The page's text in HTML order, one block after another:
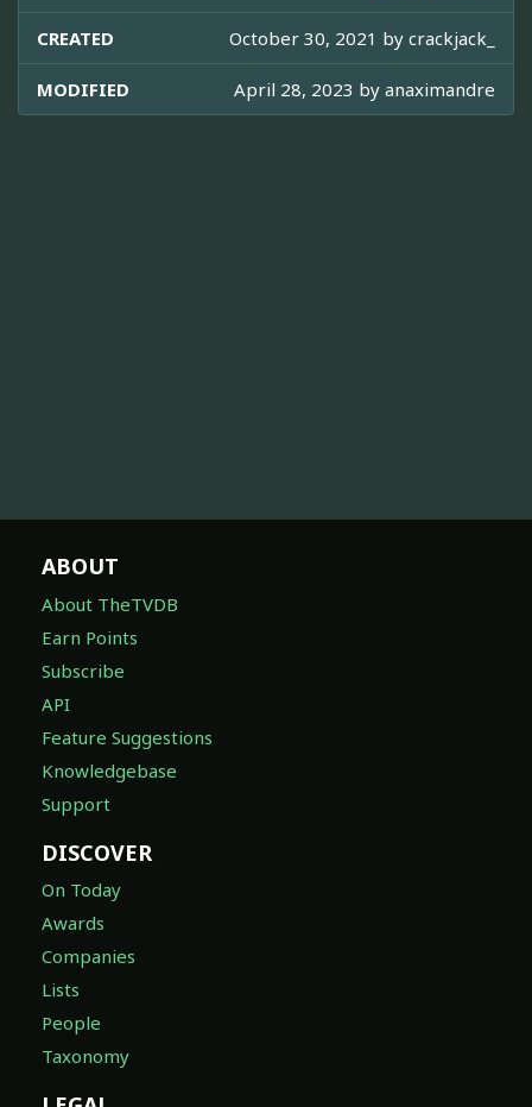
CREATED October 30, 2021 by crackjack_
MODIFIED April 28, 2023 by anaximandre
ABOUT
About TheTVDB
Earn Points
Subscribe
API
Feature Suggestions
Knowledgebase
Support
DISCOVER
On Today
Awards
Companies
Lists
People
Taxonomy